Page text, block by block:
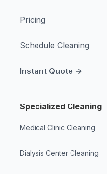
Pricing
Schedule Cleaning
Instant Quote →
Specialized Cleaning
Medical Clinic Cleaning
Dialysis Center Cleaning